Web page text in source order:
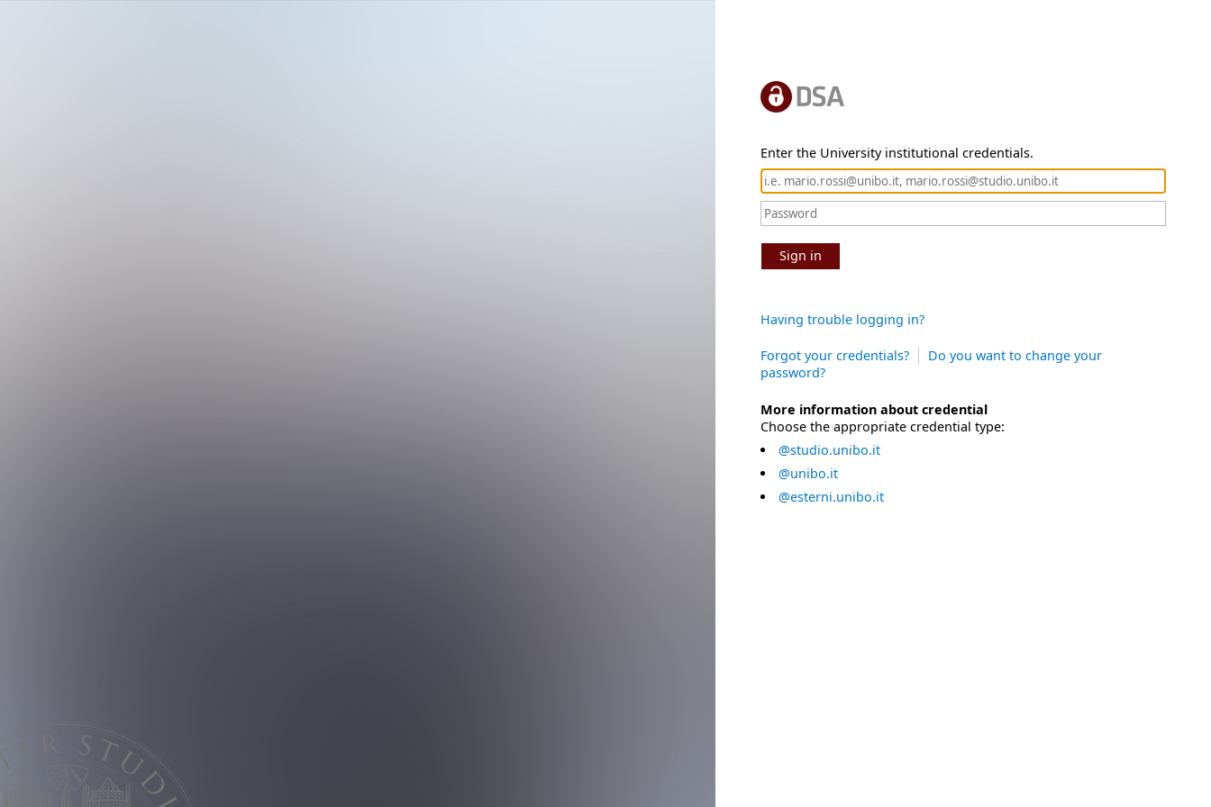
Enter the University institutional credentials.
Sign in
Having trouble logging in?
Forgot your credentials?
Do you want to change your
password?
More information about credential
Choose the appropriate credential type:
@studio.unibo.it
@unibo.it
@esterni.unibo.it